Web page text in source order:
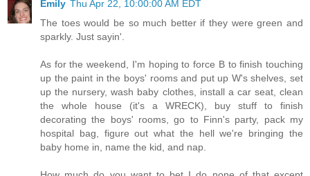
Emily Thu Apr 22, 10:00:00 AM EDT
The toes would be so much better if they were green and
sparkly. Just sayin'.
As for the weekend, I'm hoping to force B to finish touching
up the paint in the boys' rooms and put up W's shelves, set
up the nursery, wash baby clothes, install a car seat, clean
the whole house (it's a WRECK), buy stuff to finish
decorating the boys' rooms, go to Finn's party, pack my
hospital bag, figure out what the hell we're bringing the
baby home in, name the kid, and nap.